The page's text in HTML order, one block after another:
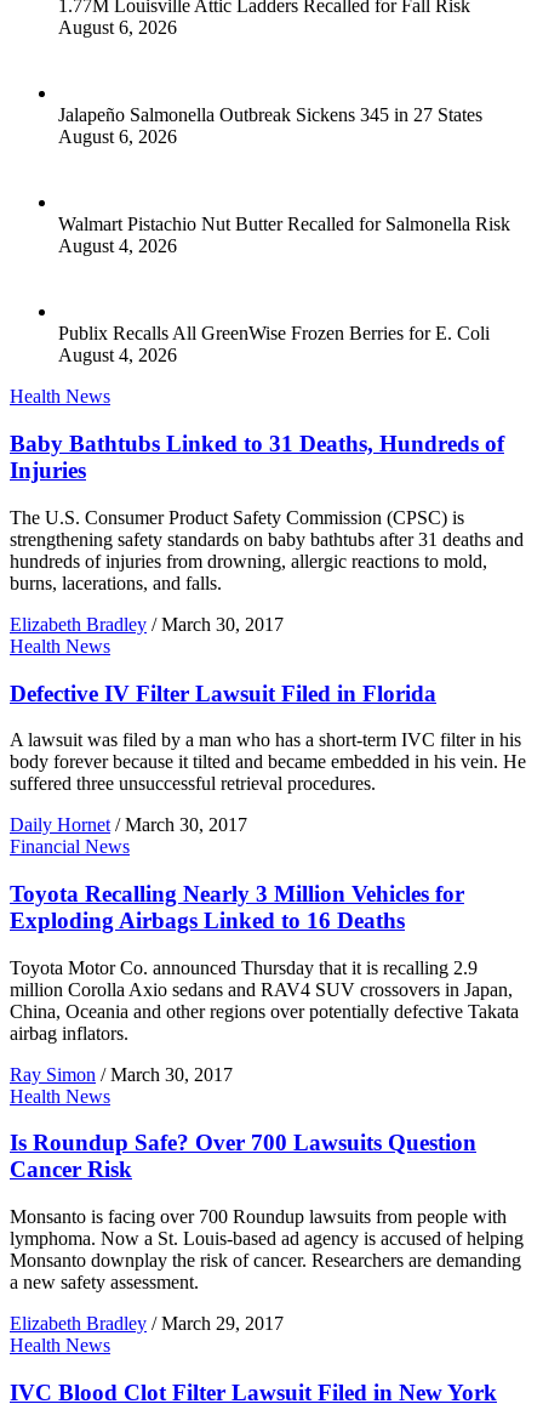
1.77M Louisville Attic Ladders Recalled for Fall Risk
August 6, 2026
Jalapeño Salmonella Outbreak Sickens 345 in 27 States
August 6, 2026
Walmart Pistachio Nut Butter Recalled for Salmonella Risk
August 4, 2026
Publix Recalls All GreenWise Frozen Berries for E. Coli
August 4, 2026
Health News
Baby Bathtubs Linked to 31 Deaths, Hundreds of
Injuries
The U.S. Consumer Product Safety Commission (CPSC) is
strengthening safety standards on baby bathtubs after 31 deaths and
hundreds of injuries from drowning, allergic reactions to mold,
burns, lacerations, and falls.
Elizabeth Bradley / March 30, 2017
Health News
Defective IV Filter Lawsuit Filed in Florida
A lawsuit was filed by a man who has a short-term IVC filter in his
body forever because it tilted and became embedded in his vein. He
suffered three unsuccessful retrieval procedures.
Daily Hornet / March 30, 2017
Financial News
Toyota Recalling Nearly 3 Million Vehicles for
Exploding Airbags Linked to 16 Deaths
Toyota Motor Co. announced Thursday that it is recalling 2.9
million Corolla Axio sedans and RAV4 SUV crossovers in Japan,
China, Oceania and other regions over potentially defective Takata
airbag inflators.
Ray Simon / March 30, 2017
Health News
Is Roundup Safe? Over 700 Lawsuits Question
Cancer Risk
Monsanto is facing over 700 Roundup lawsuits from people with
lymphoma. Now a St. Louis-based ad agency is accused of helping
Monsanto downplay the risk of cancer. Researchers are demanding
a new safety assessment.
Elizabeth Bradley / March 29, 2017
Health News
IVC Blood Clot Filter Lawsuit Filed in New York